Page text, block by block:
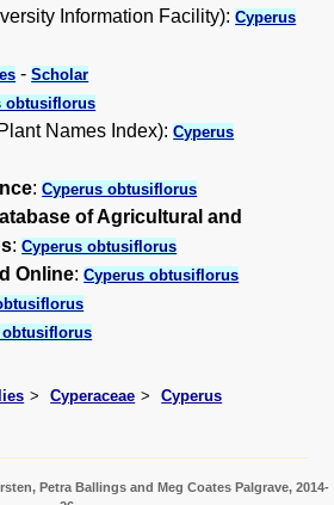
Information Facility):Cyperus
-Scholar
obtusiflorus
Names Index):Cyperus
:Cyperus obtusiflorus
of Agricultural and
:Cyperus obtusiflorus
Online:Cyperus obtusiflorus
obtusiflorus
Cyperaceae
Cyperus
Petra Ballings and Meg Coates Palgrave, 2014-